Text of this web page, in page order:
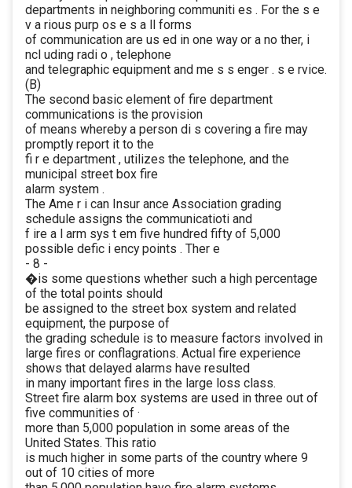
departments in neighboring communiti es . For the s e
v a rious purp os e s a ll forms
of communication are us ed in one way or a no ther, i
ncl uding radi o , telephone
and telegraphic equipment and me s s enger . s e rvice.
(B)
The second basic element of fire department
communications is the provision
of means whereby a person di s covering a fire may
promptly report it to the
fi r e department , utilizes the telephone, and the
municipal street box fire
alarm system .
The Ame r i can Insur ance Association grading
schedule assigns the communicatioti and
f ire a l arm sys t em five hundred fifty of 5,000
possible defic i ency points . Ther e
- 8 -
�is some questions whether such a high percentage
of the total points should
be assigned to the street box system and related
equipment, the purpose of
the grading schedule is to measure factors involved in
large fires or conflagrations. Actual fire experience
shows that delayed alarms have resulted
in many important fires in the large loss class.
Street fire alarm box systems are used in three out of
five communities of ·
more than 5,000 population in some areas of the
United States. This ratio
is much higher in some parts of the country where 9
out of 10 cities of more